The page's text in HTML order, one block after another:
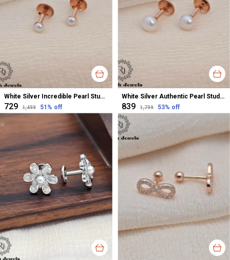
White Silver Incredible Pearl Stud Earrings For Women
₹729 ₹1,499 51 % off
White Silver Authentic Pearl Stud Earrings For Women
₹839 ₹1,799 53% off